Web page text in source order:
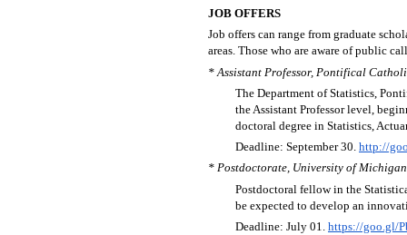
JOB OFFERS
Job offers can range from graduate
areas. Those who are aware of public
* Assistant Professor, Pontifical
The Department of Statistics,
the Assistant Professor level,
doctoral degree in Statistics,
Deadline: September 30. http://
* Postdoctorate, University of Michigan
Postdoctoral fellow in the
be expected to develop an
Deadline: July 01. https://goo.gl/